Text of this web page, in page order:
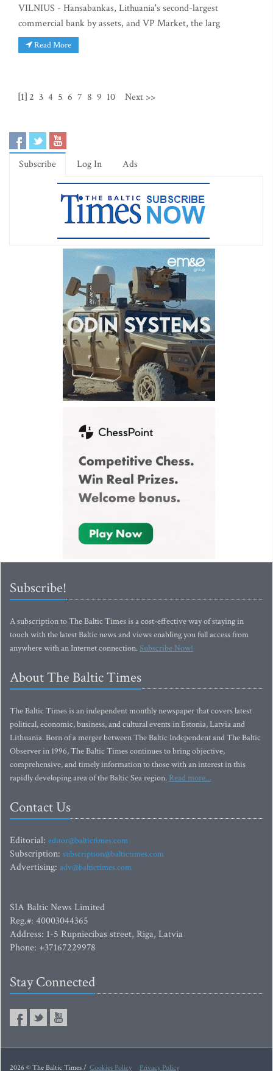
VILNIUS - Hansabankas, Lithuania's second-largest
commercial bank by assets, and VP Market, the larg
Read More
[1] 2 3 4 5 6 7 8 9 10 Next >>
Subscribe Log In Ads
Subscribe!
A subscription to The Baltic Times is a cost-effective way of staying in
touch with the latest Baltic news and views enabling you full access from
anywhere with an Internet connection.Subscribe Now!
About The Baltic Times
The Baltic Times is an independent monthly newspaper that covers latest
political, economic, business, and cultural events in Estonia, Latvia and
Lithuania. Born of a merger between The Baltic Independent and The Baltic
Observer in 1996, The Baltic Times continues to bring objective,
comprehensive, and timely information to those with an interest in this
rapidly developing area of the Baltic Sea region. Read more...
Contact Us
Editorial: editor@baltictimes.com
Subscription: subscription@baltictimes.com
Advertising: adv@baltictimes.com
SIA Baltic News Limited
Reg.#: 40003044365
Address: 1-5 Rupniecibas street, Riga, Latvia
Phone: +37167229978
Stay Connected
2026 © The Baltic Times / Cookies Policy Privacy Policy